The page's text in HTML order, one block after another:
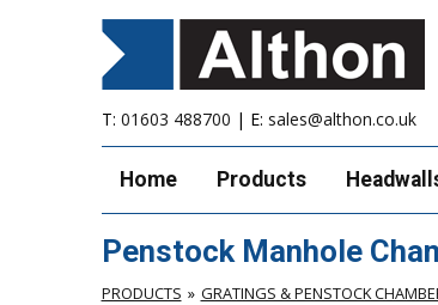
T: 01603 488700 | E: sales@althon.co.uk
Home Products
Penstock Manhole
PRODUCTS GRATINGS & PENSTOCK